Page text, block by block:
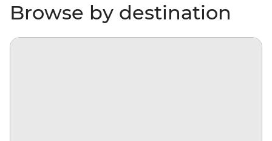
Browse by destination